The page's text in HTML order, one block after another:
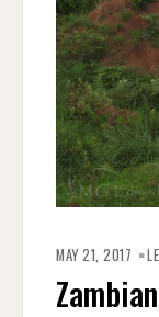
MAY 21, 2017